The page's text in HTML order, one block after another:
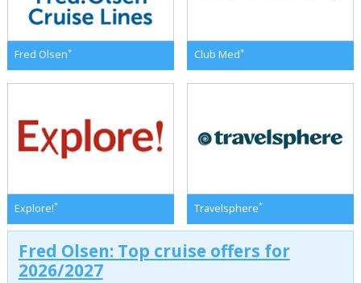
Fred Olsen* Club Med*
Explore!* Travelsphere*
Fred Olsen: Top cruise offers for
2026/2027